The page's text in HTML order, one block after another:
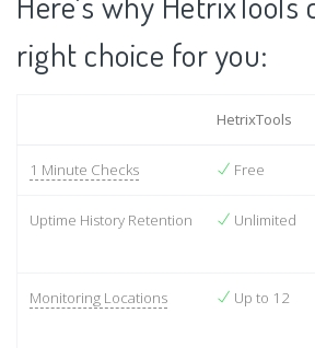
right choice for you:
HetrixTools
1 Minute Checks Free
Uptime History Retention Unlimited
Monitoring Locations Up to 12